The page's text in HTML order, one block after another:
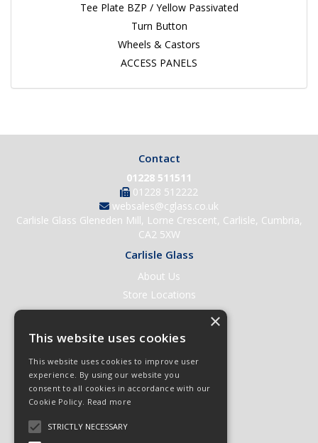
Tee Plate BZP / Yellow Passivated
Turn Button
Wheels & Castors
ACCESS PANELS
Contact
01228 511511
01228 512222
websales@cglass.co.uk
Carlisle Glass Gleneden Mill, Lorne Crescent, Carlisle, Cumbria,
CA2 5XW
Carlisle Glass
About Us
Store Locations
Contact Us
Help & Support
Open an Account
Quick Order
Quote Requests
Terms & Conditions
×
This website uses cookies
This website uses cookies to improve user
experience. By using our website you
consent to all cookies in accordance with our
Cookie Policy. Read more
STRICTLY NECESSARY